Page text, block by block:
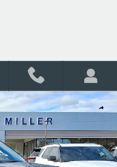
Share
Photo 1 of 30